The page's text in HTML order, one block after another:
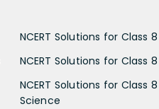
NCERT Solutions for Class 8
NCERT Solutions for Class
NCERT Solutions for Class 8
Science